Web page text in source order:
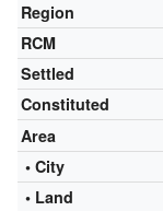
Region
RCM
Settled
Constituted
Area
• City
• Land